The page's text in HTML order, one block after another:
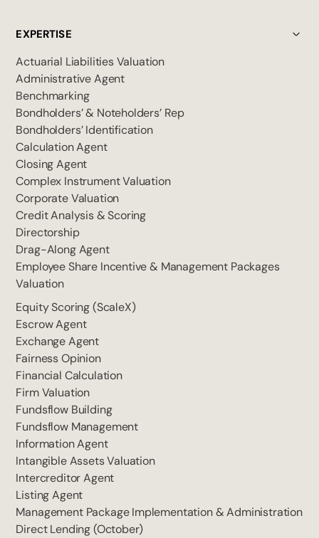
EXPERTISE
Actuarial Liabilities Valuation
Administrative Agent
Benchmarking
Bondholders’ & Noteholders’ Rep
Bondholders’ Identification
Calculation Agent
Closing Agent
Complex Instrument Valuation
Corporate Valuation
Credit Analysis & Scoring
Directorship
Drag-Along Agent
Employee Share Incentive & Management Packages
Valuation
Equity Scoring (ScaleX)
Escrow Agent
Exchange Agent
Fairness Opinion
Financial Calculation
Firm Valuation
Fundsflow Building
Fundsflow Management
Information Agent
Intangible Assets Valuation
Intercreditor Agent
Listing Agent
Management Package Implementation & Administration
Direct Lending (October)